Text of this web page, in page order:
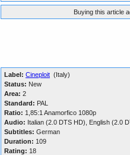
Buying this article
Label: Cineploit (Italy)
Status: New
Area: 2
Standard: PAL
Ratio: 1,85:1 Anamorfico 1080p
Audio: Italian (2.0 DTS HD), English (2.0
Subtitles: German
Duration: 109
Rating: 18